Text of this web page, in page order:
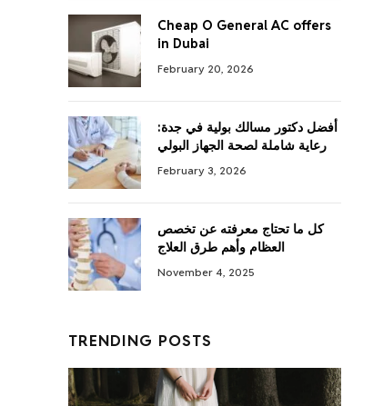
Cheap O General AC offers
in Dubai
February 20, 2026
أفضل دكتور مسالك بولية في جدة:
رعاية شاملة لصحة الجهاز البولي
February 3, 2026
كل ما تحتاج معرفته عن تخصص
العظام وأهم طرق العلاج
November 4, 2025
TRENDING POSTS